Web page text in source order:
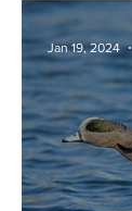
Jan 19, 2024